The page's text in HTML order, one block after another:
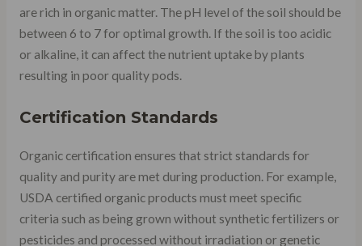
are rich in organic matter. The pH level of the soil should be
between 6 to 7 for optimal growth. If the soil is too acidic
or alkaline, it can affect the nutrient uptake by plants
resulting in poor quality pods.
Certification Standards
Organic certification ensures that strict standards for
quality and purity are met during production. For example,
USDA certified organic products must meet specific
criteria such as being grown without synthetic fertilizers or
pesticides and processed without irradiation or genetic